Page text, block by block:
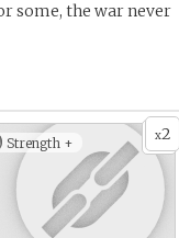
some, the war never
x2
Strength +